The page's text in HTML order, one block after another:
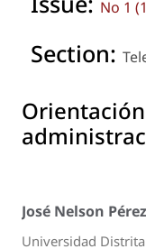
No 1
Section:
José Nelson
Universidad